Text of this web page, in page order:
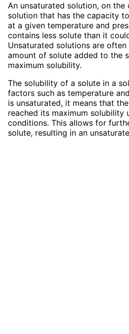
An unsaturated solution, on the
solution that has the capacity
at a given temperature and
contains less solute than it
Unsaturated solutions are
amount of solute added to the
maximum solubility.
The solubility of a solute in a
factors such as temperature
is unsaturated, it means that
reached its maximum solubility
conditions. This allows for
solute, resulting in an